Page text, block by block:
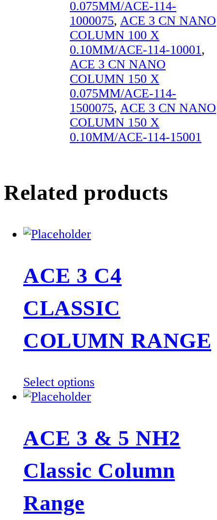
0.075MM/ACE-114-
1000075, ACE 3 CN NANO
COLUMN 100 X
0.10MM/ACE-114-10001,
ACE 3 CN NANO
COLUMN 150 X
0.075MM/ACE-114-
1500075, ACE 3 CN NANO
COLUMN 150 X
0.10MM/ACE-114-15001
Related products
ACE 3 C4
CLASSIC
COLUMN RANGE
Select optionsThis
variants.
options
may
ACE 3 & 5 NH2
Classic Column
Range